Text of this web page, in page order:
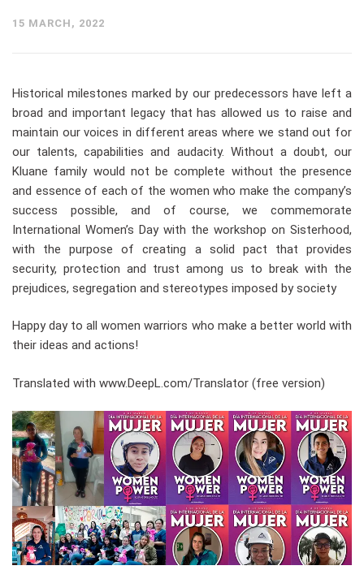
15 MARCH, 2022
Historical milestones marked by our predecessors have left a
broad and important legacy that has allowed us to raise and
maintain our voices in different areas where we stand out for
our talents, capabilities and audacity. Without a doubt, our
Kluane family would not be complete without the presence
and essence of each of the women who make the company’s
success possible, and of course, we commemorate
International Women’s Day with the workshop on Sisterhood,
with the purpose of creating a solid pact that provides
security, protection and trust among us to break with the
prejudices, segregation and stereotypes imposed by society
Happy day to all women warriors who make a better world with
their ideas and actions!
Translated with www.DeepL.com/Translator (free version)